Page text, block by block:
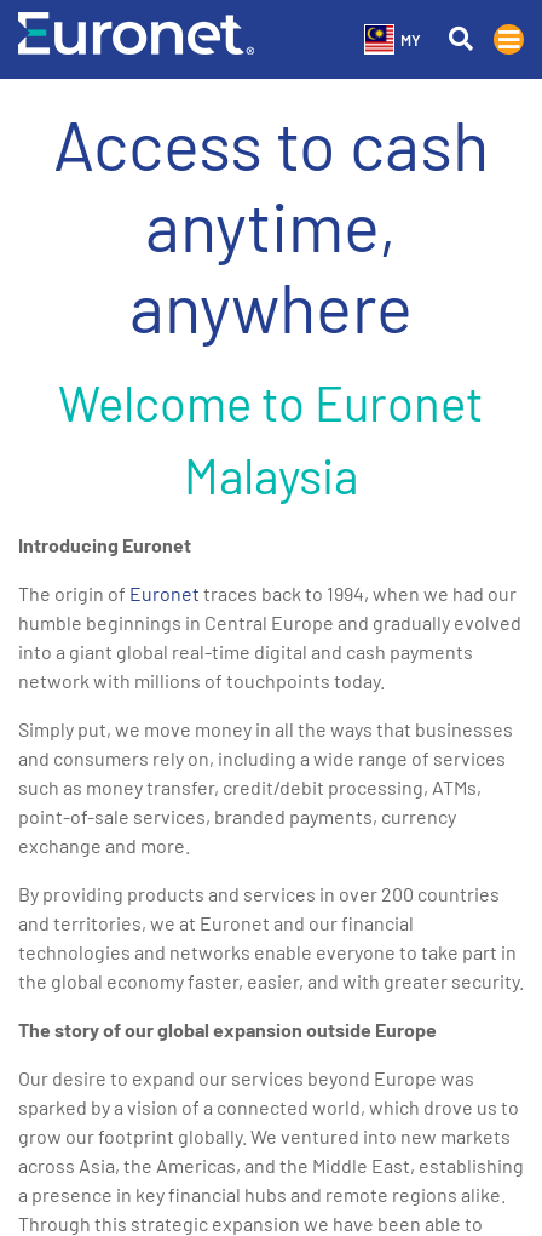
MY
Access to cash
anytime,
anywhere
Welcome to Euronet
Malaysia
Introducing Euronet
The origin of Euronet traces back to 1994, when we had our
humble beginnings in Central Europe and gradually evolved
into a giant global real-time digital and cash payments
network with millions of touchpoints today.
Simply put, we move money in all the ways that businesses
and consumers rely on, including a wide range of services
such as money transfer, credit/debit processing, ATMs,
point-of-sale services, branded payments, currency
exchange and more.
By providing products and services in over 200 countries
and territories, we at Euronet and our financial
technologies and networks enable everyone to take part in
the global economy faster, easier, and with greater security.
The story of our global expansion outside Europe
Our desire to expand our services beyond Europe was
sparked by a vision of a connected world, which drove us to
grow our footprint globally. We ventured into new markets
across Asia, the Americas, and the Middle East, establishing
a presence in key financial hubs and remote regions alike.
Through this strategic expansion we have been able to